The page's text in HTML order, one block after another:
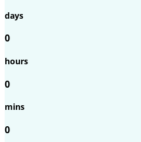
days
0
hours
0
mins
0